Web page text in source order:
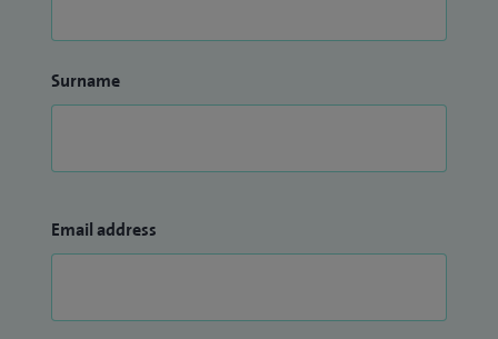
Surname
Email address